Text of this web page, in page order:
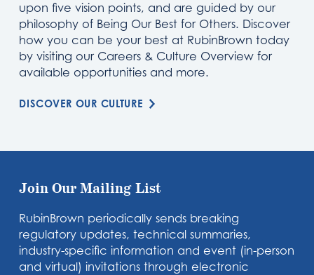
upon five vision points, and are guided by our
philosophy of Being Our Best for Others. Discover
how you can be your best at RubinBrown today
by visiting our Careers & Culture Overview for
available opportunities and more.
DISCOVER OUR CULTURE
Join Our Mailing List
RubinBrown periodically sends breaking
regulatory updates, technical summaries,
industry-specific information and event (in-person
and virtual) invitations through electronic